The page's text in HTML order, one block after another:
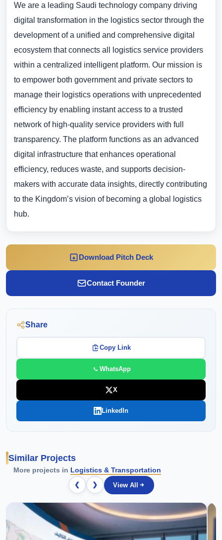
We are a leading Saudi technology company driving
digital transformation in the logistics sector through the
development of a unified and comprehensive digital
ecosystem that connects all logistics service providers
within a centralized intelligent platform. Our mission is
to empower both government and private sectors to
manage their logistics operations with unprecedented
efficiency by enabling instant access to a trusted
network of high-quality service providers with full
transparency. The platform functions as an advanced
digital infrastructure that enhances operational
efficiency, reduces waste, and supports decision-
makers with accurate data insights, directly contributing
to the Kingdom’s vision of becoming a global logistics
hub.
Download Pitch Deck
Contact Founder
Share
Copy Link
WhatsApp
X
LinkedIn
Similar Projects
More projects in Logistics & Transportation
❮
❯ View All